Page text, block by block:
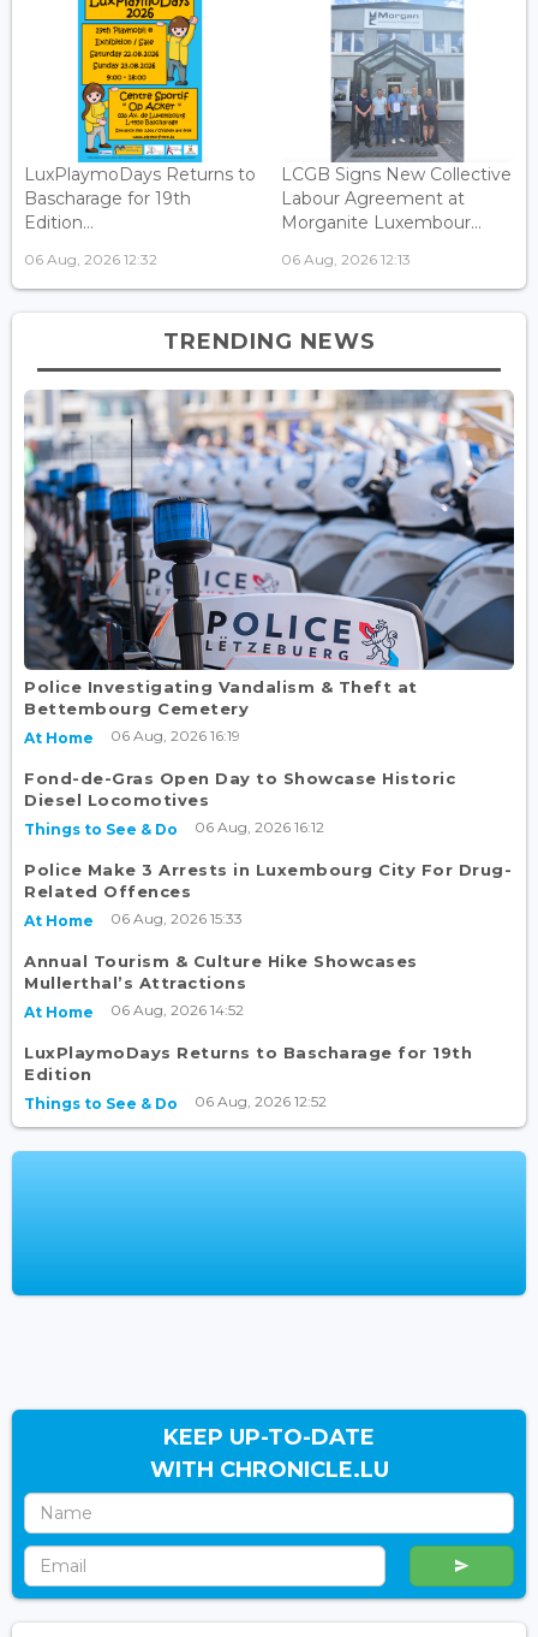
LuxPlaymoDays Returns to
Bascharage for 19th
Edition...
06 Aug, 2026 12:32
LCGB Signs New Collective
Labour Agreement at
Morganite Luxembour...
06 Aug, 2026 12:13
TRENDING NEWS
Police Investigating Vandalism & Theft at
Bettembourg Cemetery
At Home 06 Aug, 2026 16:19
Fond-de-Gras Open Day to Showcase Historic
Diesel Locomotives
Things to See & Do 06 Aug, 2026 16:12
Police Make 3 Arrests in Luxembourg City For Drug-
Related Offences
At Home 06 Aug, 2026 15:33
Annual Tourism & Culture Hike Showcases
Mullerthal’s Attractions
At Home 06 Aug, 2026 14:52
LuxPlaymoDays Returns to Bascharage for 19th
Edition
Things to See & Do 06 Aug, 2026 12:52
KEEP UP-TO-DATE
WITH CHRONICLE.LU